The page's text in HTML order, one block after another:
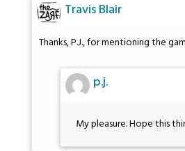
Travis Blair
Thanks, P.J., for mentioning the
p.j.
My pleasure. Hope this